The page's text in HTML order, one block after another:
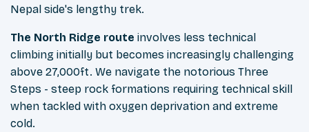
Nepal side's lengthy trek.
The North Ridge route involves less technical
climbing initially but becomes increasingly challenging
above 27,000ft. We navigate the notorious Three
Steps - steep rock formations requiring technical skill
when tackled with oxygen deprivation and extreme
cold.